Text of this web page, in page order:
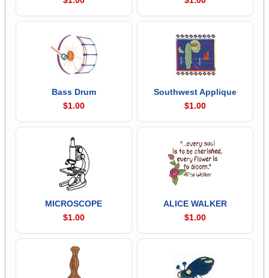
Bass Drum
$1.00
Southwest Applique
$1.00
MICROSCOPE
$1.00
ALICE WALKER
$1.00